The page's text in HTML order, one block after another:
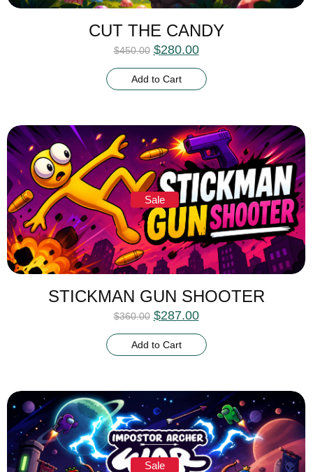
CUT THE CANDY
$450.00 $280.00
Add to Cart
Sale
STICKMAN GUN SHOOTER
$360.00 $287.00
Add to Cart
Sale